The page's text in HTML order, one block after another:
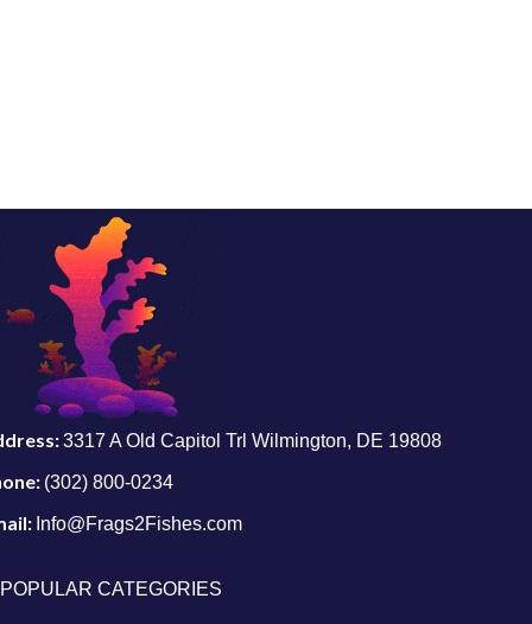
3317 A Old Capitol Trl Wilmington, DE 19808
(302) 800-0234
Info@Frags2Fishes.com
POPULAR CATEGORIES